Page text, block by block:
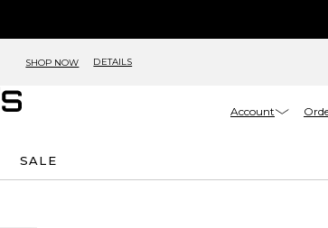
SHOP NOW DETAILS
Account
SALE